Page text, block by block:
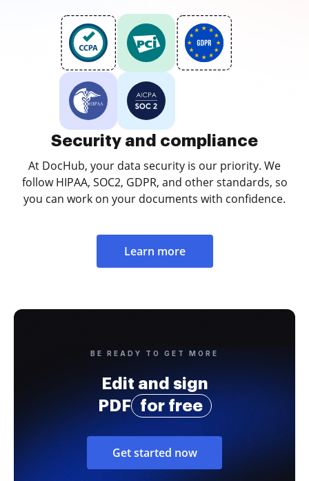
Security and compliance
At DocHub, your data security is our priority. We
follow HIPAA, SOC2, GDPR, and other standards, so
you can work on your documents with confidence.
Learn more
BE READY TO GET MORE
Edit and sign
PDF
for free
Get started now